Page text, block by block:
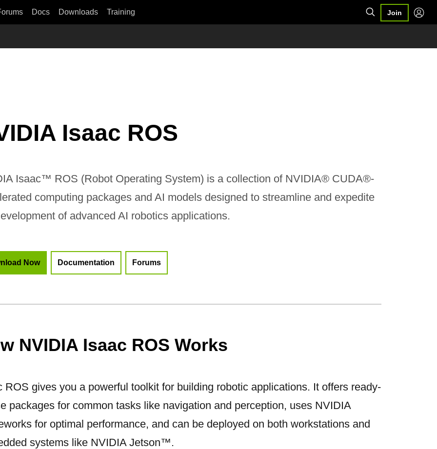
Docs Downloads Training Join
Isaac ROS
Isaac™ ROS (Robot Operating System) is a collection of NVIDIA® CUDA®-
computing packages and AI models designed to streamline and expedite
of advanced AI robotics applications.
Now Documentation Forums
NVIDIA Isaac ROS Works
ROS gives you a powerful toolkit for building robotic applications. It offers ready-
packages for common tasks like navigation and perception, uses NVIDIA
for optimal performance, and can be deployed on both workstations and
systems like NVIDIA Jetson™.